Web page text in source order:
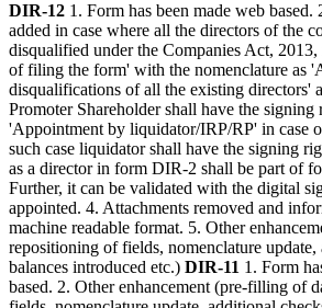
DIR-12 1. Form has been made web
added in case where all the directors of the
disqualified under the Companies Act, 2013,
of filing the form' with the nomenclature as
disqualifications of all the existing directors'
Promoter Shareholder shall have the signing
'Appointment by liquidator/IRP/RP' in case
such case liquidator shall have the signing
as a director in form DIR-2 shall be part of
Further, it can be validated with the digital
appointed. 4. Attachments removed and
machine readable format. 5. Other
repositioning of fields, nomenclature
balances introduced etc.) DIR-11 1. Form
based. 2. Other enhancement (pre-filling of